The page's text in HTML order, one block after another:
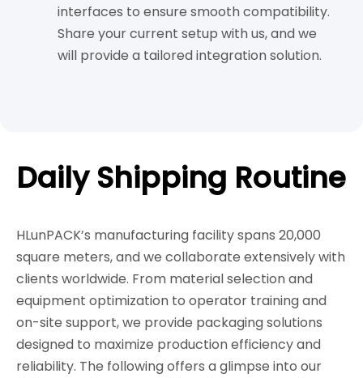
interfaces to ensure smooth compatibility.
Share your current setup with us, and we
will provide a tailored integration solution.
Daily Shipping Routine
HLunPACK’s manufacturing facility spans 20,000
square meters, and we collaborate extensively with
clients worldwide. From material selection and
equipment optimization to operator training and
on-site support, we provide packaging solutions
designed to maximize production efficiency and
reliability. The following offers a glimpse into our